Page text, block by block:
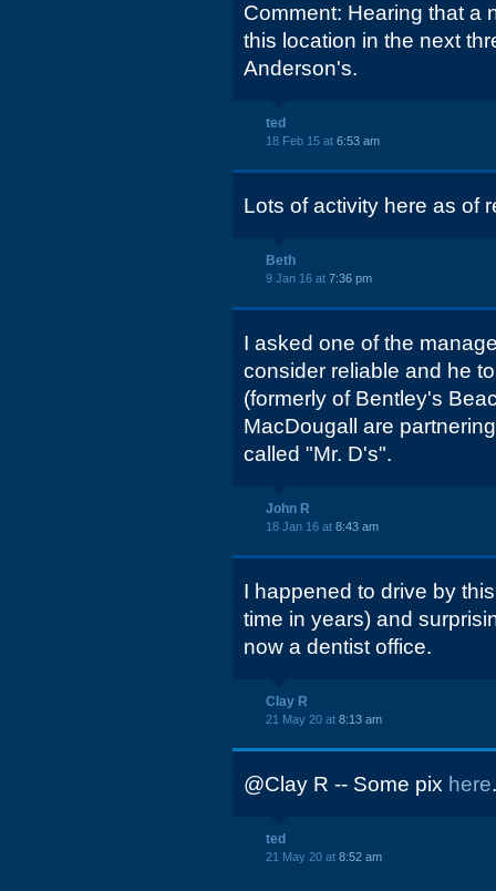
Comment: Hearing that a
this location in the next
Anderson's.
ted
18 Feb 15 at 6:53 am
Lots of activity here as of
Beth
9 Jan 16 at 7:36 pm
I asked one of the
consider reliable and he
(formerly of Bentley's
MacDougall are
called "Mr. D's".
John R
18 Jan 16 at 8:43 am
I happened to drive by
time in years) and
now a dentist office.
Clay R
21 May 20 at 8:13 am
@Clay R -- Some pix here.
ted
21 May 20 at 8:52 am